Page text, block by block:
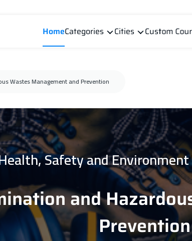
HomeCategories Cities Custom
Wastes Management and Prevention
Safety and
and
Prevention